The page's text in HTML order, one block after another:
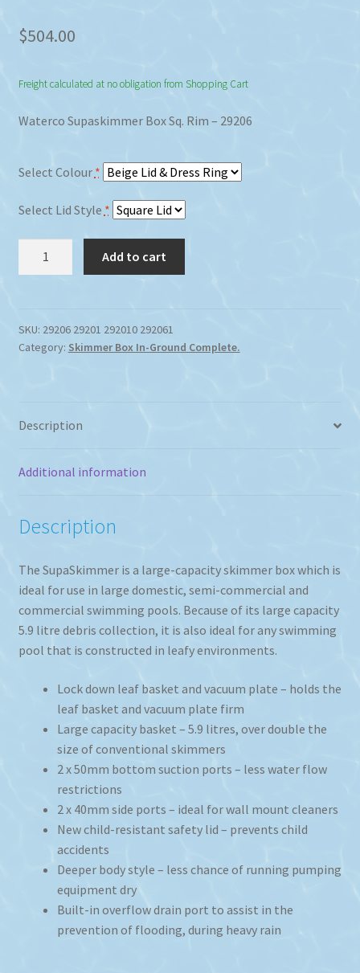
$504.00
Freight calculated at no obligation from Shopping Cart
Waterco Supaskimmer Box Sq. Rim – 29206
Select Colour *
Select Lid Style *
Concrete
quantity
Add to cart
SKU: 29206 29201 292010 292061
Category: Skimmer Box In-Ground Complete.
Description
Additional information
Description
The SupaSkimmer is a large-capacity skimmer box which is
ideal for use in large domestic, semi-commercial and
commercial swimming pools. Because of its large capacity
5.9 litre debris collection, it is also ideal for any swimming
pool that is constructed in leafy environments.
Lock down leaf basket and vacuum plate – holds the
leaf basket and vacuum plate firm
Large capacity basket – 5.9 litres, over double the
size of conventional skimmers
2 x 50mm bottom suction ports – less water flow
restrictions
2 x 40mm side ports – ideal for wall mount cleaners
New child-resistant safety lid – prevents child
accidents
Deeper body style – less chance of running pumping
equipment dry
Built-in overflow drain port to assist in the
prevention of flooding, during heavy rain